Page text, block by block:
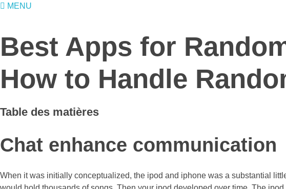
MENU
Best Apps for
How to Handle
Table des matières
Chat enhance communication
When it was initially conceptualized, the ipod and iphone was a substantial